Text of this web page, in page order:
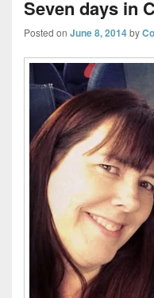
Seven days in
Posted on June 8, 2014by